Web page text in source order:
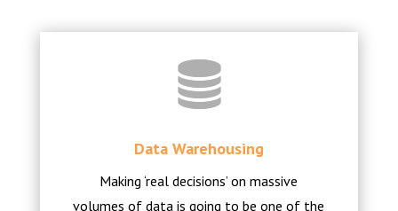
Data Warehousing
Making ‘real decisions’ on massive
volumes of data is going to be one of the